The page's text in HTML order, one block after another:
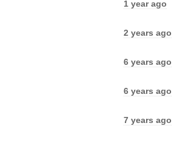
1 year ago
2 years ago
6 years ago
6 years ago
7 years ago